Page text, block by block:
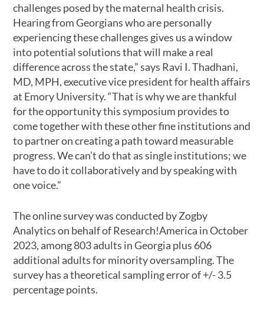
challenges posed by the maternal health crisis.
Hearing from Georgians who are personally
experiencing these challenges gives us a window
into potential solutions that will make a real
difference across the state,” says Ravi I. Thadhani,
MD, MPH, executive vice president for health affairs
at Emory University. “That is why we are thankful
for the opportunity this symposium provides to
come together with these other fine institutions and
to partner on creating a path toward measurable
progress. We can’t do that as single institutions; we
have to do it collaboratively and by speaking with
one voice.”
The online survey was conducted by Zogby
Analytics on behalf of Research!America in October
2023, among 803 adults in Georgia plus 606
additional adults for minority oversampling. The
survey has a theoretical sampling error of +/- 3.5
percentage points.